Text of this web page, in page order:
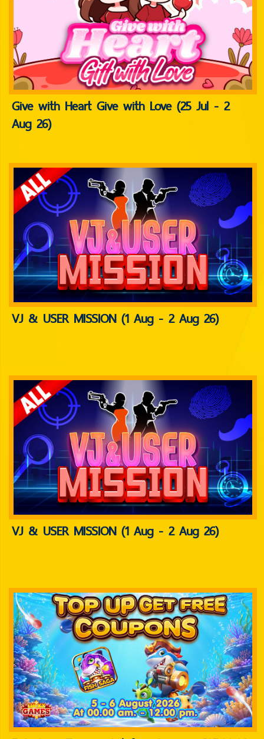
Give with Heart Give with Love (25 Jul - 2
Aug 26)
VJ & USER MISSION (1 Aug - 2 Aug 26)
VJ & USER MISSION (1 Aug - 2 Aug 26)